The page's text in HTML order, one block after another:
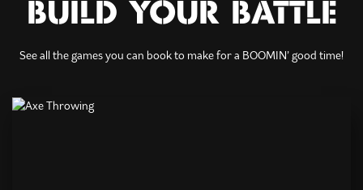
BUILD YOUR BATTLE
See all the games you can book to make for a BOOMIN’ good time!